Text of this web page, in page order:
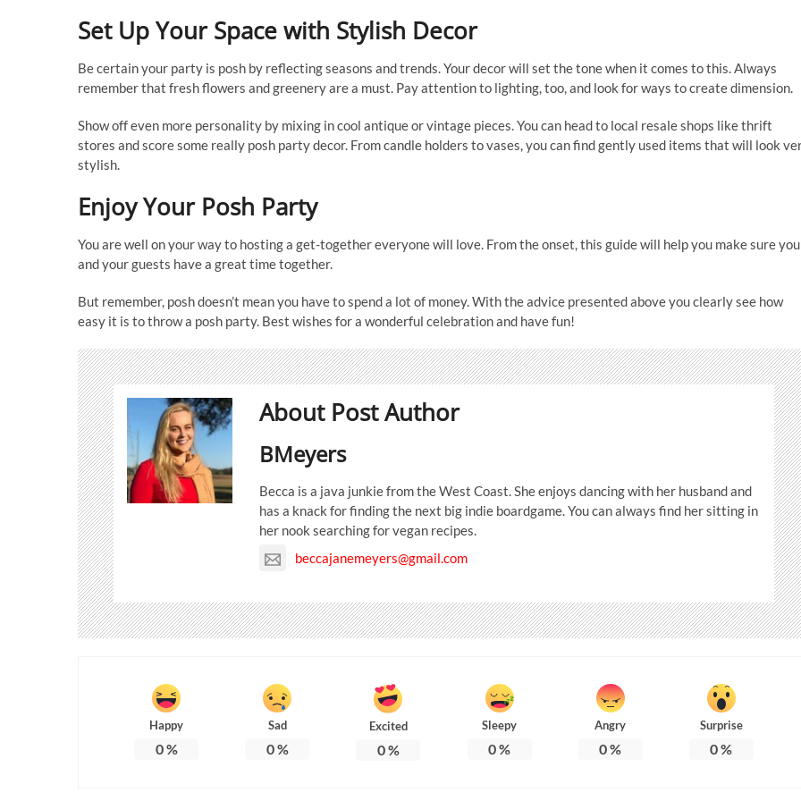
Set Up Your Space with Stylish Decor
Be certain your party is posh by reflecting seasons and trends. Your decor will set the tone when it comes to this. Always
remember that fresh flowers and greenery are a must. Pay attention to lighting, too, and look for ways to create dimension.
Show off even more personality by mixing in cool antique or vintage pieces. You can head to local resale shops like thrift
stores and score some really posh party decor. From candle holders to vases, you can find gently used items that will look
stylish.
Enjoy Your Posh Party
You are well on your way to hosting a get-together everyone will love. From the onset, this guide will help you make sure you
and your guests have a great time together.
But remember, posh doesn’t mean you have to spend a lot of money. With the advice presented above you clearly see how
easy it is to throw a posh party. Best wishes for a wonderful celebration and have fun!
About Post Author
BMeyers
Becca is a java junkie from the West Coast. She enjoys dancing with her husband and
has a knack for finding the next big indie boardgame. You can always find her sitting in
her nook searching for vegan recipes.
beccajanemeyers@gmail.com
Happy
0%
Sad
0%
Excited
0%
Sleepy
0%
Angry
0%
Surprise
0%